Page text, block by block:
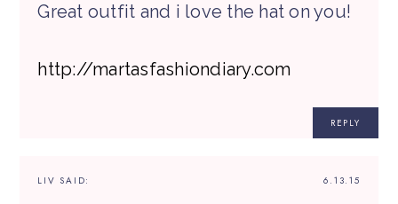
Great outfit and i love the hat on you!
http://martasfashiondiary.com
REPLY
6.13.15
LIV SAID: